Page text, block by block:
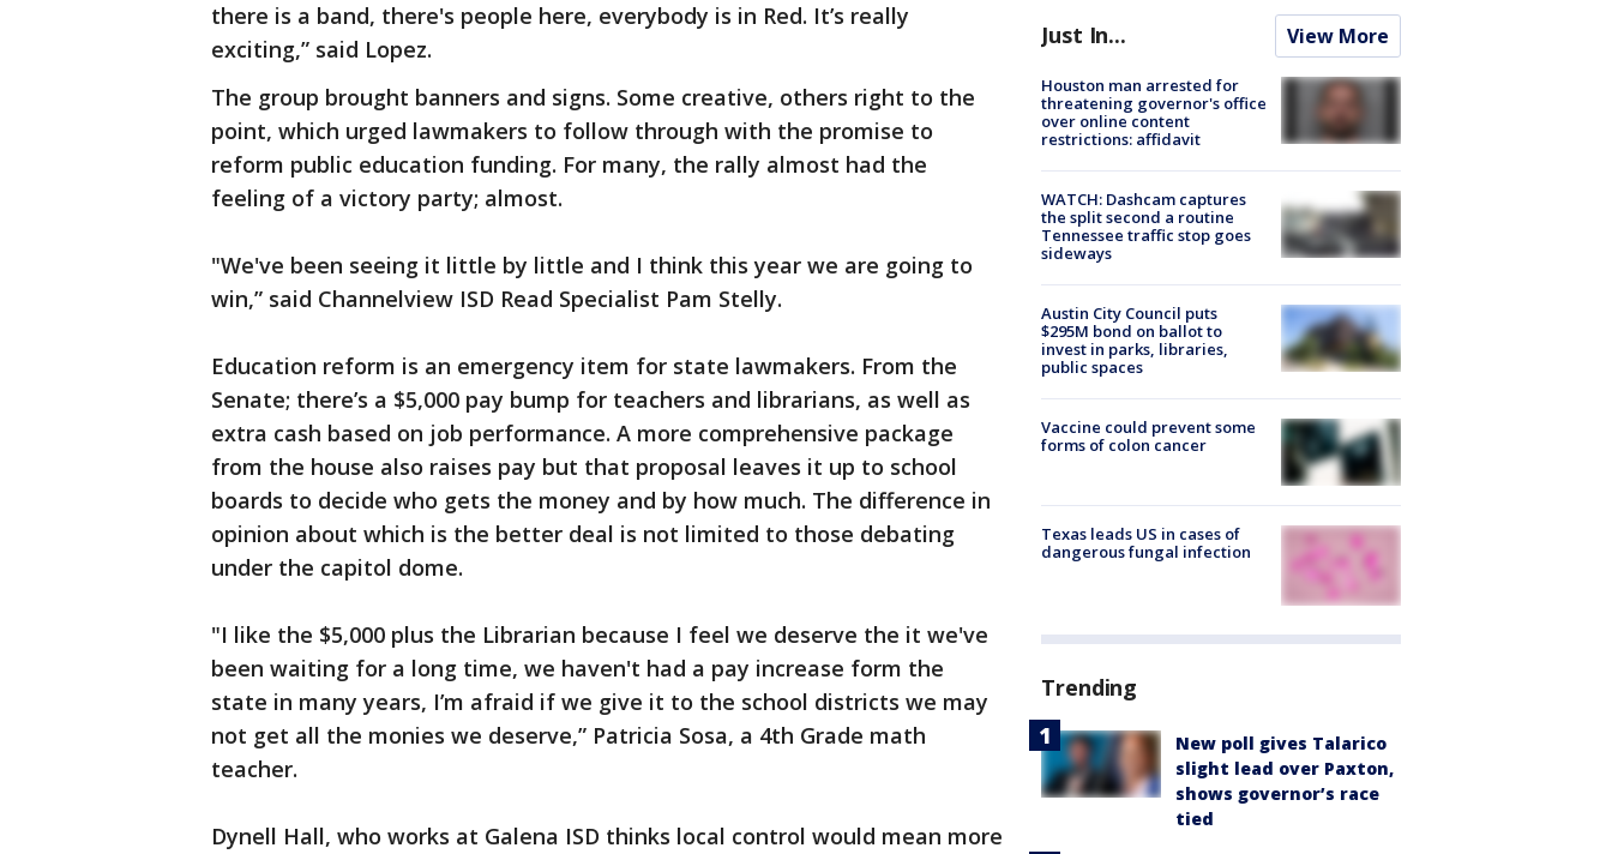
there is a band, there's people here, everybody is in Red. It’s really
exciting,” said Lopez.
The group brought banners and signs. Some creative, others right to the
point, which urged lawmakers to follow through with the promise to
reform public education funding. For many, the rally almost had the
feeling of a victory party; almost.
"We've been seeing it little by little and I think this year we are going to
win,” said Channelview ISD Read Specialist Pam Stelly.
Education reform is an emergency item for state lawmakers. From the
Senate; there’s a $5,000 pay bump for teachers and librarians, as well as
extra cash based on job performance. A more comprehensive package
from the house also raises pay but that proposal leaves it up to school
boards to decide who gets the money and by how much. The difference in
opinion about which is the better deal is not limited to those debating
under the capitol dome.
"I like the $5,000 plus the Librarian because I feel we deserve the it we've
been waiting for a long time, we haven't had a pay increase form the
state in many years, I’m afraid if we give it to the school districts we may
not get all the monies we deserve,” Patricia Sosa, a 4th Grade math
teacher.
Dynell Hall, who works at Galena ISD thinks local control would mean more
Just In... View More
Houston man arrested for
threatening governor's office
over online content
restrictions: affidavit
WATCH: Dashcam captures
the split second a routine
Tennessee traffic stop goes
sideways
Austin City Council puts
$295M bond on ballot to
invest in parks, libraries,
public spaces
Vaccine could prevent some
forms of colon cancer
Texas leads US in cases of
dangerous fungal infection
Trending
New poll gives Talarico
slight lead over Paxton,
shows governor’s race
tied